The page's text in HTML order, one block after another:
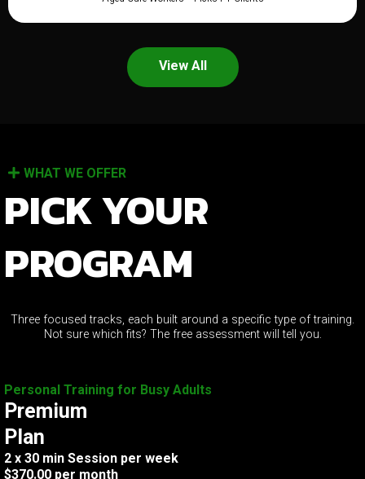
View All
WHAT WE OFFER
PICK YOUR
PROGRAM
Three focused tracks, each built around a specific type of training.
Not sure which fits? The free assessment will tell you.
Personal Training for Busy Adults
Premium
Plan
2 x 30 min Session per week